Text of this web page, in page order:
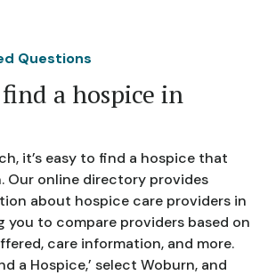
Questions
a hospice in
it’s easy to find a hospice that
Our online directory provides
about hospice care providers in
you to compare providers based on
care information, and more.
a Hospice,’ select Woburn, and